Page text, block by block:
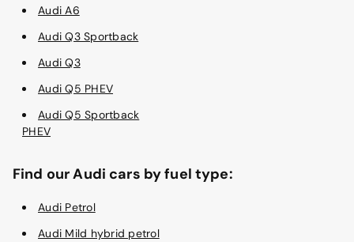
Audi A6
Audi Q3 Sportback
Audi Q3
Audi Q5 PHEV
Audi Q5 Sportback
PHEV
Find our Audi cars by fuel type:
Audi Petrol
Audi Mild hybrid petrol